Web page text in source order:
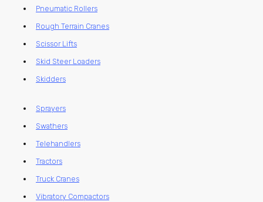
Pneumatic Rollers
Rough Terrain Cranes
Scissor Lifts
Skid Steer Loaders
Skidders
Sprayers
Swathers
Telehandlers
Tractors
Truck Cranes
Vibratory Compactors